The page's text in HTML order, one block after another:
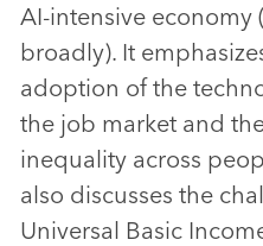
AI-intensive economy
broadly). It
adoption of the
the job market and
inequality across
also discusses the
Universal Basic